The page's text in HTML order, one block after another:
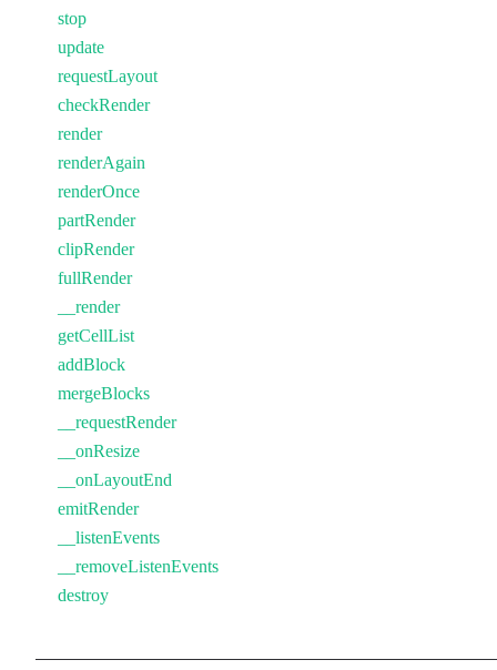
stop
update
requestLayout
checkRender
render
renderAgain
renderOnce
partRender
clipRender
fullRender
__render
getCellList
addBlock
mergeBlocks
__requestRender
__onResize
__onLayoutEnd
emitRender
__listenEvents
__removeListenEvents
destroy